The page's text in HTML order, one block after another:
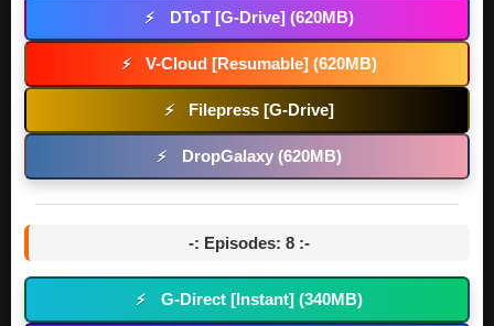
⚡ DToT [G-Drive] (620MB)
⚡ V-Cloud [Resumable] (620MB)
⚡ Filepress [G-Drive]
⚡ DropGalaxy (620MB)
-: Episodes: 8 :-
⚡ G-Direct [Instant] (340MB)